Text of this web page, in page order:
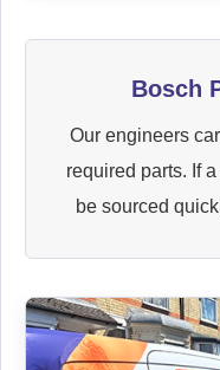
Bosch
Our engineers
required parts. If
be sourced